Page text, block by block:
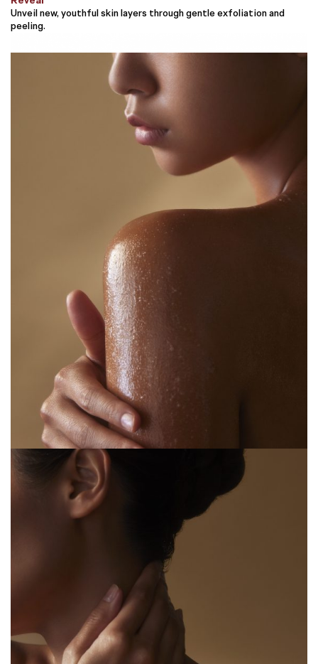
Unveil new, youthful skin layers through gentle exfoliation and
peeling.